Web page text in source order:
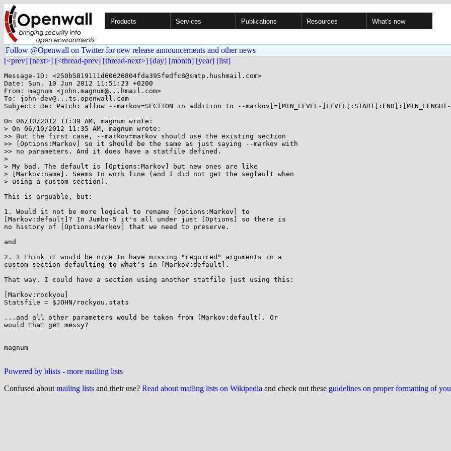
Products Services Publications Resources What's new
Follow @Openwall on Twitter for new release announcements and other news
[<prev] [next>] [<thread-prev] [thread-next>] [day] [month] [year] [list]
Message-ID: <250b5819111d60626804fda395fedfc8@smtp.hushmail.com>
Date: Sun, 10 Jun 2012 11:51:23 +0200
From: magnum <john.magnum@...hmail.com>
To: john-dev@...ts.openwall.com
Subject: Re: Patch: allow --markov=SECTION in addition to --markov[=[MIN_LEVEL-]LEVEL[:START[:END[:[MIN_LENGHT-
On 06/10/2012 11:39 AM, magnum wrote:
> On 06/10/2012 11:35 AM, magnum wrote:
>> But the first case, --markov=markov should use the existing section
>> [Options:Markov] so it should be the same as just saying --markov with
>> no parameters. And it does have a statfile defined.
>
> My bad. The default is [Options:Markov] but new ones are like
> [Markov:name]. Seems to work fine (and I did not get the segfault when
> using a custom section).
This is arguable, but:
1. Would it not be more logical to rename [Options:Markov] to
[Markov:default]? In Jumbo-5 it's all under just [Options] so there is
no history of [Options:Markov] that we need to preserve.
and
2. I think it would be nice to have missing "required" arguments in a
custom section defaulting to what's in [Markov:default].
That way, I could have a section using another statfile just using this:
[Markov:rockyou]
Statsfile = $JOHN/rockyou.stats
...and all other parameters would be taken from [Markov:default]. Or
would that get messy?
magnum
Powered by blists - more mailing lists
Confused about mailing lists and their use? Read about mailing lists on Wikipedia and check out these guidelines on proper formatting of